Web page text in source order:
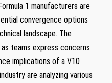
1 manufacturers are
convergence options
landscape. The
teams express concerns
implications of a V10
are analyzing various